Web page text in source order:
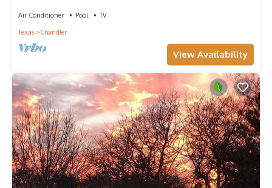
Air Conditioner Pool
TV
Texas
Chandler
View Availability